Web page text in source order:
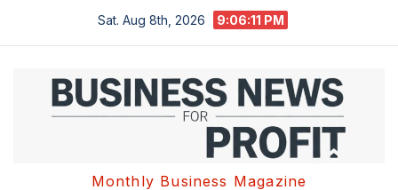
Sat. Aug 8th, 2026 9:06:12 PM
Monthly Business Magazine